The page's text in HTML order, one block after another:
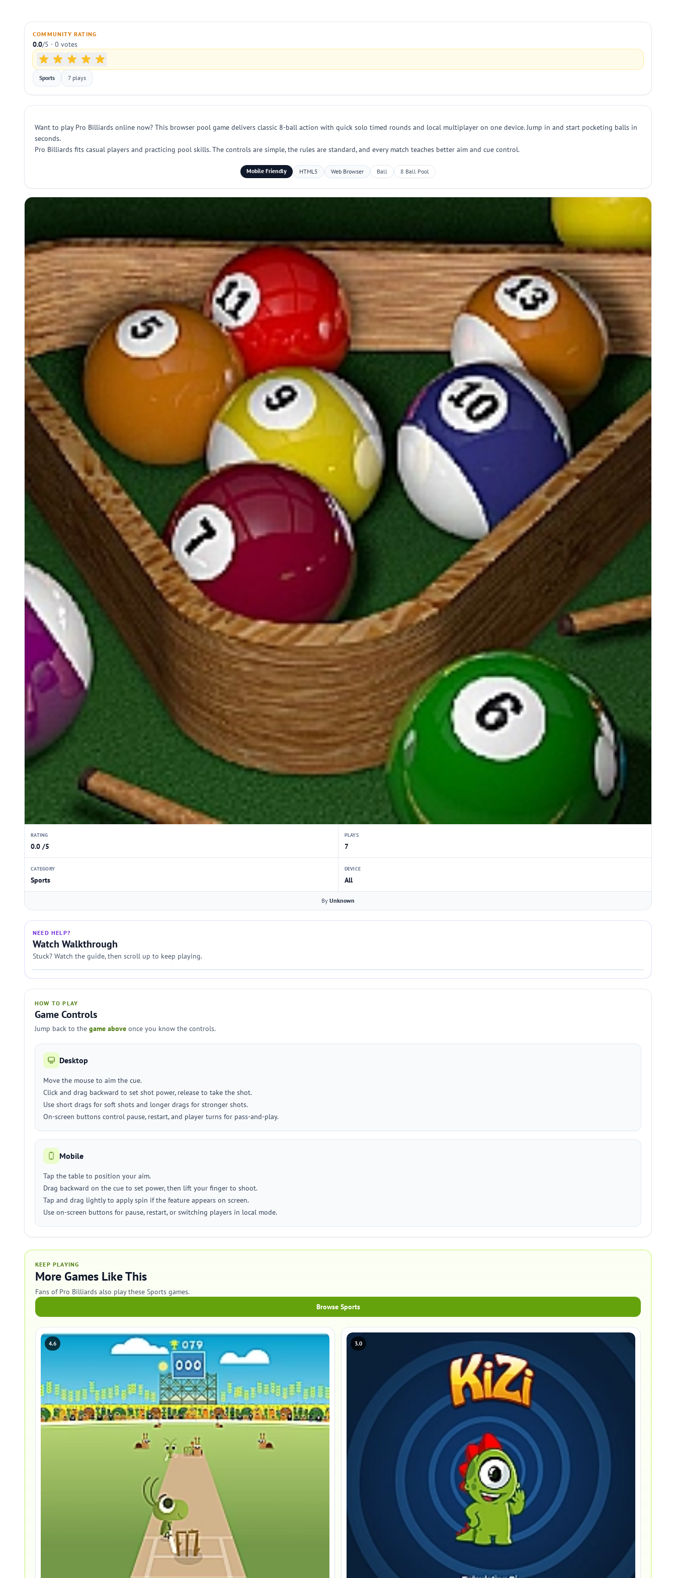
COMMUNITY RATING
0.0/5 · 0 votes
Sports 7 plays
Want to play Pro Billiards online now? This browser pool game delivers classic 8-ball action with quick solo timed rounds and local multiplayer on one device. Jump in and start pocketing balls in
seconds.
Pro Billiards fits casual players and practicing pool skills. The controls are simple, the rules are standard, and every match teaches better aim and cue control.
Mobile Friendly HTML5 Web Browser Ball 8 Ball Pool
RATING
0.0 /5
PLAYS
7
CATEGORY
Sports
DEVICE
All
By Unknown
NEED HELP?
Watch Walkthrough
Stuck? Watch the guide, then scroll up to keep playing.
HOW TO PLAY
Game Controls
Jump back to the game above once you know the controls.
Desktop
Move the mouse to aim the cue.
Click and drag backward to set shot power, release to take the shot.
Use short drags for soft shots and longer drags for stronger shots.
On-screen buttons control pause, restart, and player turns for pass-and-play.
Mobile
Tap the table to position your aim.
Drag backward on the cue to set power, then lift your finger to shoot.
Tap and drag lightly to apply spin if the feature appears on screen.
Use on-screen buttons for pause, restart, or switching players in local mode.
KEEP PLAYING
More Games Like This
Fans of Pro Billiards also play these Sports games.
Browse Sports
4.6 3.0